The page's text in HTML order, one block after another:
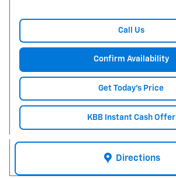
Call Us
Confirm Availability
Get Today's Price
KBB Instant Cash Offer
Directions